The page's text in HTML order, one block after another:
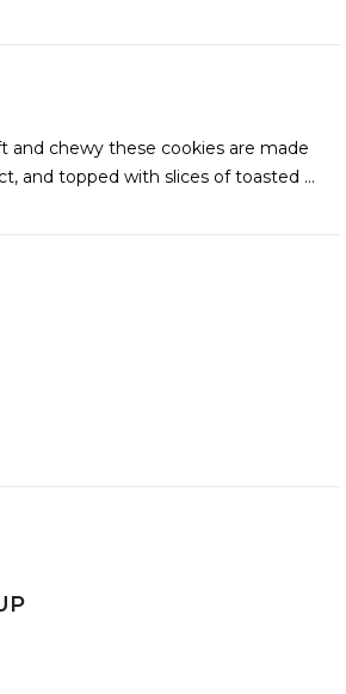
and chewy these cookies are made
and topped with slices of toasted ...